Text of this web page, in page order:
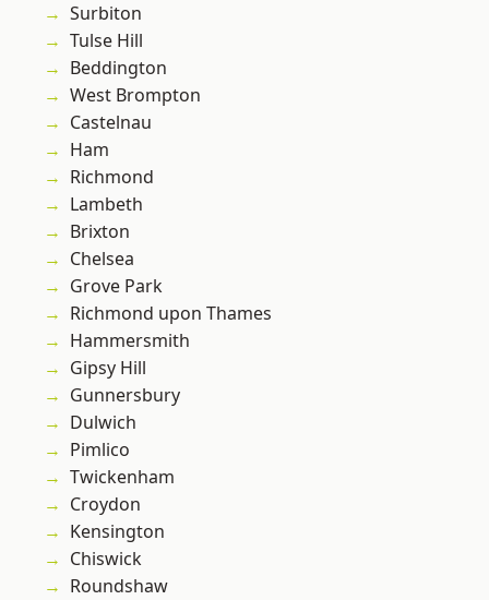
Surbiton
Tulse Hill
Beddington
West Brompton
Castelnau
Ham
Richmond
Lambeth
Brixton
Chelsea
Grove Park
Richmond upon Thames
Hammersmith
Gipsy Hill
Gunnersbury
Dulwich
Pimlico
Twickenham
Croydon
Kensington
Chiswick
Roundshaw